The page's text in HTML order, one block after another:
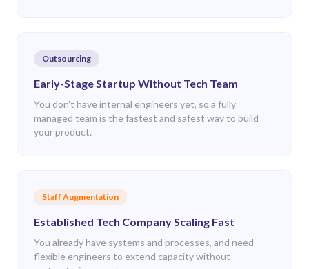
Outsourcing
Early-Stage Startup Without Tech Team
You don't have internal engineers yet, so a fully
managed team is the fastest and safest way to build
your product.
Staff Augmentation
Established Tech Company Scaling Fast
You already have systems and processes, and need
flexible engineers to extend capacity without